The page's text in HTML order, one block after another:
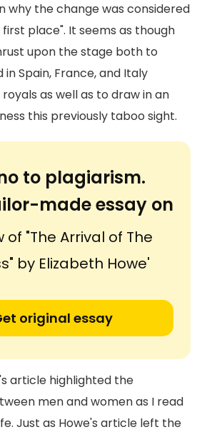
why the change was considered
place". It seems as though
upon the stage both to
Spain, France, and Italy
as well as to draw in an
this previously taboo sight.
to plagiarism.
made essay on
of "The Arrival of The
by Elizabeth Howe'
original essay
article highlighted the
men and women as I read
Just as Howe's article left the